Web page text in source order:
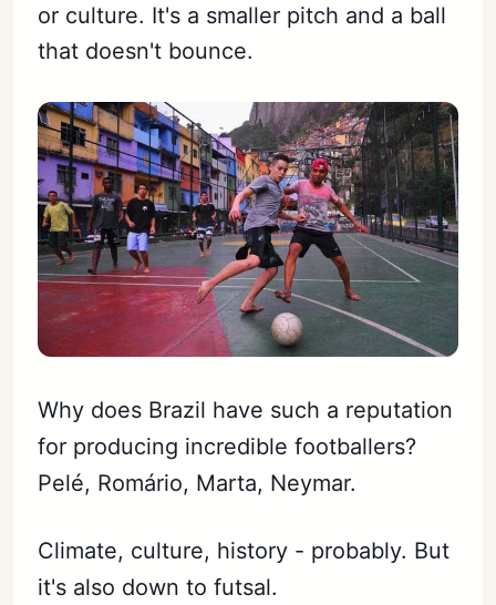
or culture. It's a smaller pitch and a ball
that doesn't bounce.
Why does Brazil have such a reputation
for producing incredible footballers?
Pelé, Romário, Marta, Neymar.
Climate, culture, history - probably. But
it's also down to futsal.